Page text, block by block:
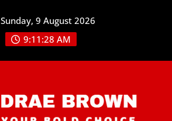
Sunday, 9 August 2026
9:11:30 AM